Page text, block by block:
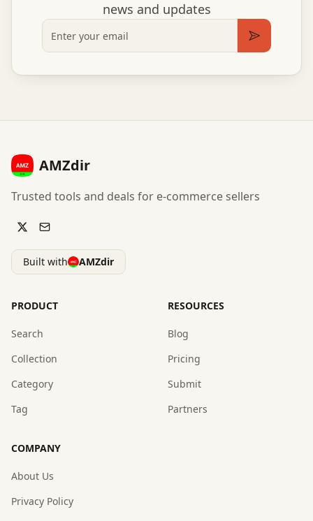
news and updates
Email
Subscribe
AMZdir
Trusted tools and deals for e-commerce sellers
Built with AMZdir
PRODUCT
Search
Collection
Category
Tag
RESOURCES
Blog
Pricing
Submit
Partners
COMPANY
About Us
Privacy Policy